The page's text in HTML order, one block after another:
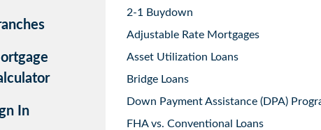
In
2-1 Buydown
Adjustable Rate Mortgages
Asset Utilization Loans
Bridge Loans
Down Payment Assistance (DPA)
FHA vs. Conventional Loans